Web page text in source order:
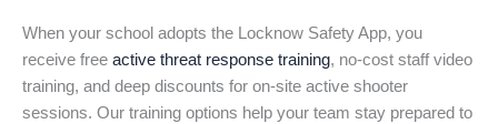
When your school adopts the Locknow Safety App, you
receive free active threat response training, no-cost staff video
training, and deep discounts for on-site active shooter
sessions. Our training options help your team stay prepared to